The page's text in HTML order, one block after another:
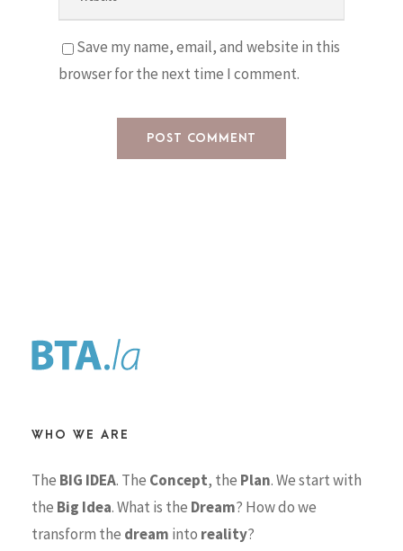
Save my name, email, and website in this
browser for the next time I comment.
WHO WE ARE
The BIG IDEA. The Concept, the Plan. We start with
the Big Idea. What is the Dream? How do we
transform the dream into reality?